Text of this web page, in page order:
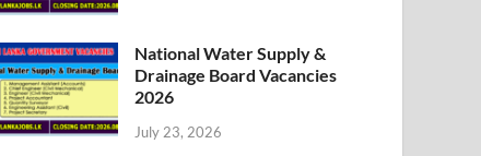
National Water Supply &
Drainage Board Vacancies
2026
July 23, 2026